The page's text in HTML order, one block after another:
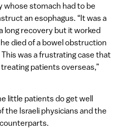
whose stomach had to be
an esophagus. “It was a
long recovery but it worked
died of a bowel obstruction
was a frustrating case that
patients overseas,”
little patients do get well
the Israeli physicians and the